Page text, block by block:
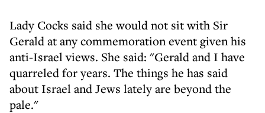
Lady Cocks said she would not sit with Sir
Gerald at any commemoration event given his
anti-Israel views. She said: "Gerald and I have
quarreled for years. The things he has said
about Israel and Jews lately are beyond the
pale."